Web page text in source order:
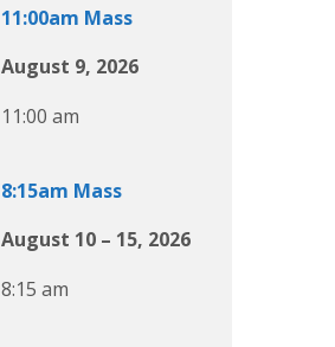
11:00am Mass
August 9, 2026
11:00 am
8:15am Mass
August 10 – 15, 2026
8:15 am